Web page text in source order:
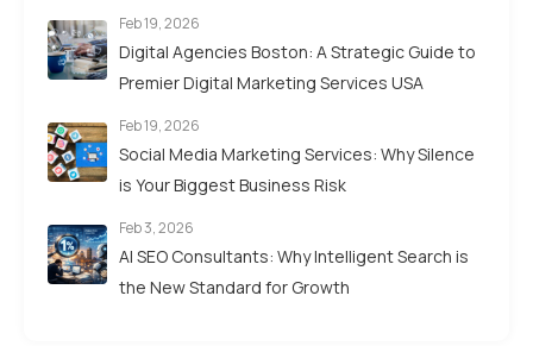
Feb 19, 2026
Digital Agencies Boston: A Strategic Guide to
Premier Digital Marketing Services USA
Feb 19, 2026
Social Media Marketing Services: Why Silence
is Your Biggest Business Risk
Feb 3, 2026
AI SEO Consultants: Why Intelligent Search is
the New Standard for Growth